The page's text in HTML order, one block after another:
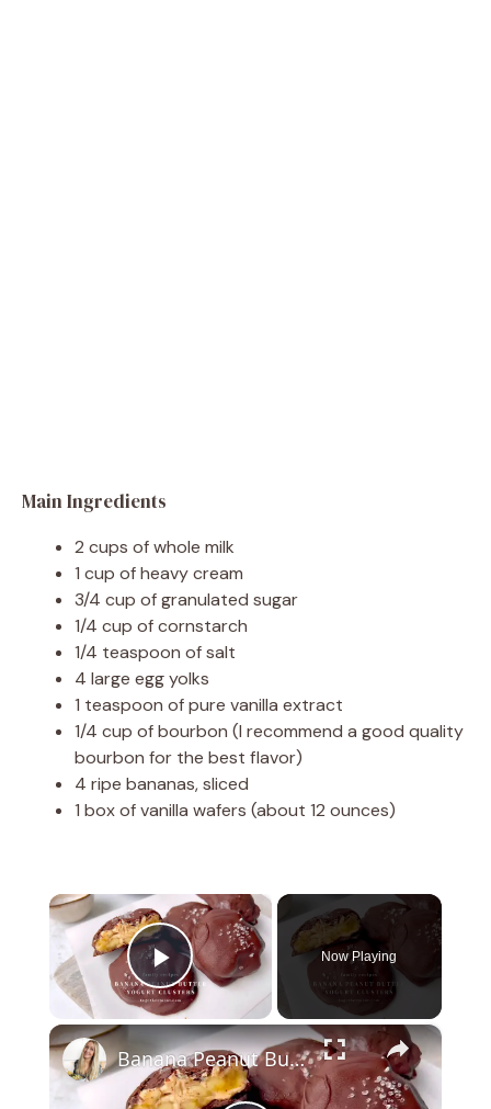
Main Ingredients
2 cups of whole milk
1 cup of heavy cream
3/4 cup of granulated sugar
1/4 cup of cornstarch
1/4 teaspoon of salt
4 large egg yolks
1 teaspoon of pure vanilla extract
1/4 cup of bourbon (I recommend a good quality
bourbon for the best flavor)
4 ripe bananas, sliced
1 box of vanilla wafers (about 12 ounces)
×
Play Video
Now Playing
×
Banana Peanut Butter Yogurt Clusters